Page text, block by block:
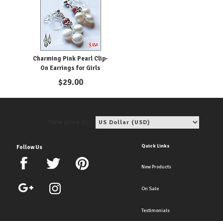
Charming Pink Pearl Clip-
On Earrings for Girls
$29.00
Follow Us Quick Links
New Products
On Sale
Testimonials